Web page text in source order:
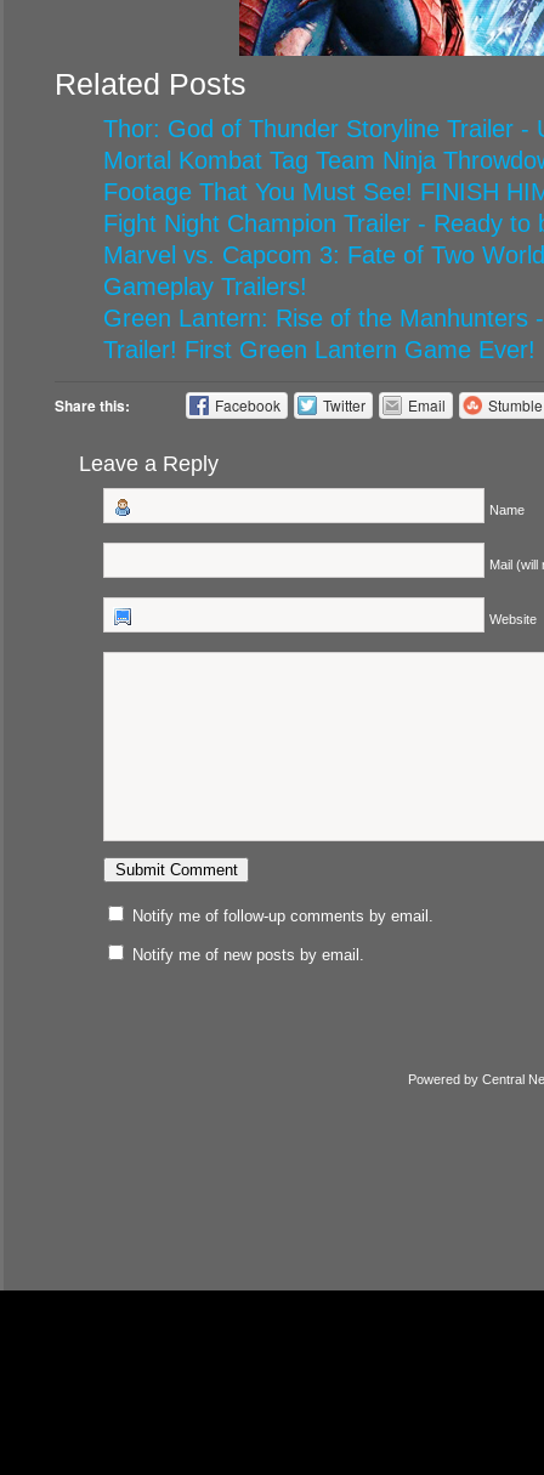
Related Posts
Thor: God of Thunder Storyline Trailer -
Mortal Kombat Tag Team Ninja
Footage That You Must See! FINISH
Fight Night Champion Trailer - Ready to
Marvel vs. Capcom 3: Fate of Two
Gameplay Trailers!
Green Lantern: Rise of the Manhunters
Trailer! First Green Lantern Game Ever!
Share this: Facebook Twitter Email
Leave a Reply
Name
Mail (will
Website
Notify me of follow-up comments by email.
Notify me of new posts by email.
Powered by Central